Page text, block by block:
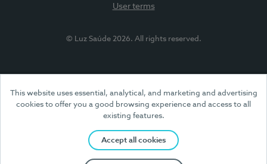
This website uses essential, analytical, and marketing and advertising
cookies to offer you a good browsing experience and access to all
existing features.
Accept all cookies
User terms
© Luz Saúde 2026. All rights reserved.